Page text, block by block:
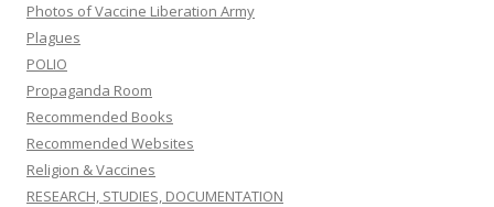
Photos of Vaccine Liberation Army
Plagues
POLIO
Propaganda Room
Recommended Books
Recommended Websites
Religion & Vaccines
RESEARCH, STUDIES, DOCUMENTATION